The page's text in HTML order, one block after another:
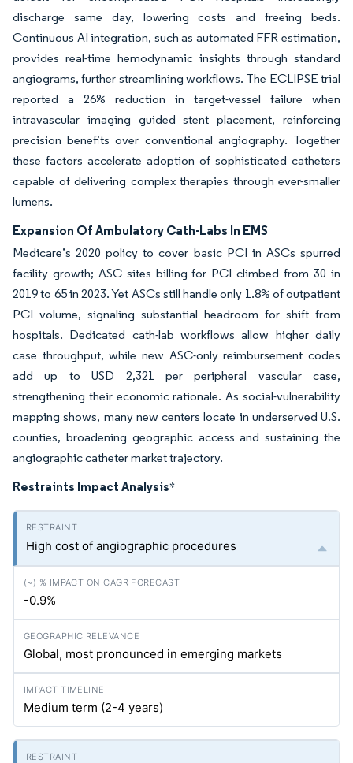
discharge same day, lowering costs and freeing beds.
Continuous AI integration, such as automated FFR estimation,
provides real-time hemodynamic insights through standard
angiograms, further streamlining workflows. The ECLIPSE trial
reported a 26% reduction in target-vessel failure when
intravascular imaging guided stent placement, reinforcing
precision benefits over conventional angiography. Together
these factors accelerate adoption of sophisticated catheters
capable of delivering complex therapies through ever-smaller
lumens.
Expansion Of Ambulatory Cath-Labs In EMS
Medicare’s 2020 policy to cover basic PCI in ASCs spurred
facility growth; ASC sites billing for PCI climbed from 30 in
2019 to 65 in 2023. Yet ASCs still handle only 1.8% of outpatient
PCI volume, signaling substantial headroom for shift from
hospitals. Dedicated cath-lab workflows allow higher daily
case throughput, while new ASC-only reimbursement codes
add up to USD 2,321 per peripheral vascular case,
strengthening their economic rationale. As social-vulnerability
mapping shows, many new centers locate in underserved U.S.
counties, broadening geographic access and sustaining the
angiographic catheter market trajectory.
Restraints Impact Analysis*
High cost of angiographic procedures
-0.9%
Global, most pronounced in emerging markets
Medium term (2-4 years)